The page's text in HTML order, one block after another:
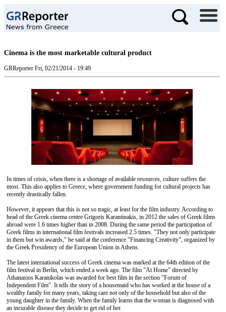
Cinema is the most marketable cultural product
GRReporter Fri, 02/21/2014 - 19:49
In times of crisis, when there is a shortage of available resources, culture suffers the
most. This also applies to Greece, where government funding for cultural projects has
recently drastically fallen.
However, it appears that this is not so tragic, at least for the film industry. According to
head of the Greek cinema centre Grigoris Karantinakis, in 2012 the sales of Greek films
abroad were 1.6 times higher than in 2008. During the same period the participation of
Greek films in international film festivals increased 2.5 times. "They not only participate
in them but win awards," he said at the conference "Financing Creativity", organized by
the Greek Presidency of the European Union in Athens.
The latest international success of Greek cinema was marked at the 64th edition of the
film festival in Berlin, which ended a week ago. The film "At Home" directed by
Athanasios Karanikolas was awarded for best film in the section "Forum of
Independent Film". It tells the story of a housemaid who has worked at the house of a
wealthy family for many years, taking care not only of the household but also of the
young daughter in the family. When the family learns that the woman is diagnosed with
an incurable disease they decide to get rid of her.